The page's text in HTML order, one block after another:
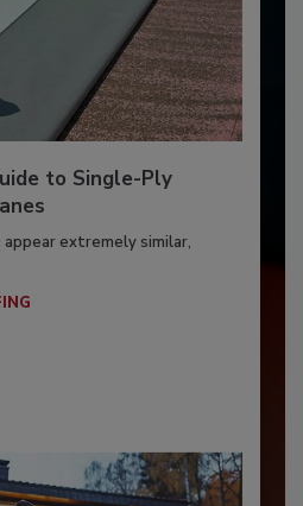
to Single-Ply
appear extremely similar,